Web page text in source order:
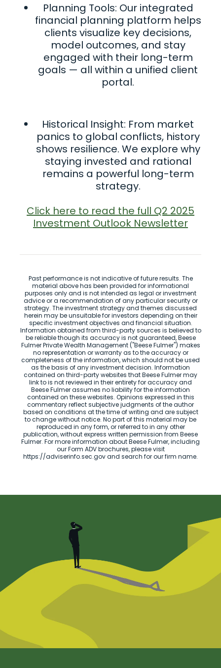
Planning Tools: Our integrated
financial planning platform helps
clients visualize key decisions,
model outcomes, and stay
engaged with their long-term
goals — all within a unified client
portal.
Historical Insight: From market
panics to global conflicts, history
shows resilience. We explore why
staying invested and rational
remains a powerful long-term
strategy.
Click here to read the full Q2 2025
Investment Outlook Newsletter
Past performance is not indicative of future results. The
material above has been provided for informational
purposes only and is not intended as legal or investment
advice or a recommendation of any particular security or
strategy. The investment strategy and themes discussed
herein may be unsuitable for investors depending on their
specific investment objectives and financial situation.
Information obtained from third-party sources is believed to
be reliable though its accuracy is not guaranteed, Beese
Fulmer Private Wealth Management ("Beese Fulmer") makes
no representation or warranty as to the accuracy or
completeness of the information, which should not be used
as the basis of any investment decision. Information
contained on third-party websites that Beese Fulmer may
link to is not reviewed in their entirety for accuracy and
Beese Fulmer assumes no liability for the information
contained on these websites. Opinions expressed in this
commentary reflect subjective judgments of the author
based on conditions at the time of writing and are subject
to change without notice. No part of this material may be
reproduced in any form, or referred to in any other
publication, without express written permission from Beese
Fulmer. For more information about Beese Fulmer, including
our Form ADV brochures, please visit
https://adviserinfo.sec.gov and search for our firm name.